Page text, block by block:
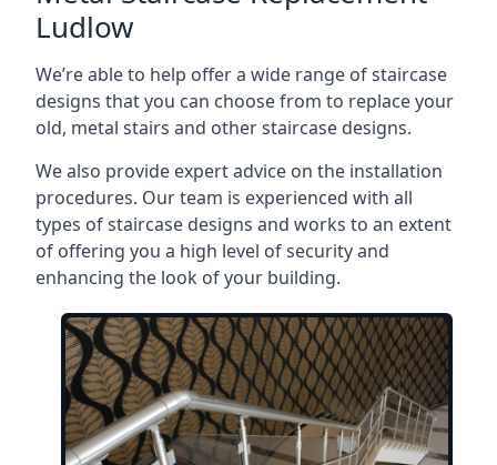
Ludlow
We’re able to help offer a wide range of staircase
designs that you can choose from to replace your
old, metal stairs and other staircase designs.
We also provide expert advice on the installation
procedures. Our team is experienced with all
types of staircase designs and works to an extent
of offering you a high level of security and
enhancing the look of your building.